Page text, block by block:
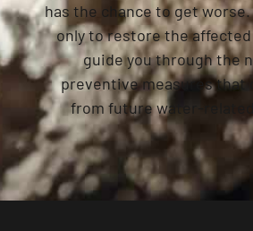
has the chance to get
only to restore the
guide you through the
preventive measures that
from future water-